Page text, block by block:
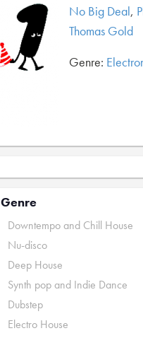
No Big Deal,
Thomas Gold
Genre:
Genre
Downtempo and Chill House
Nu-disco
Deep House
Synth pop and Indie Dance
Dubstep
Electro House